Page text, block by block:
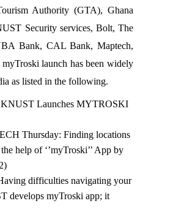
Authority (GTA), Ghana
Security services, Bolt, The
Bank, CAL Bank, Maptech,
launch has been widely
as listed in the following.
KNUST Launches MYTROSKI
Thursday: Finding locations
help of ‘’myTroski’’ App by
difficulties navigating your
develops myTroski app; it